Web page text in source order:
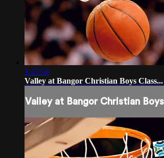
1:47:54
Valley at Bangor Christian Boys Class...
Valley at Bangor Christian